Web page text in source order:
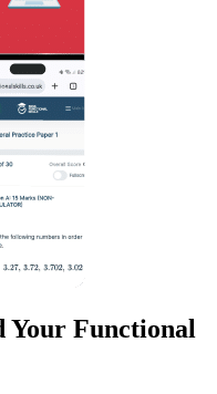
Your Functional